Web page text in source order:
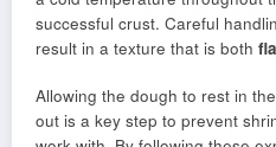
successful crust. Careful
result in a texture that is both
Allowing the dough to rest in
out is a key step to prevent